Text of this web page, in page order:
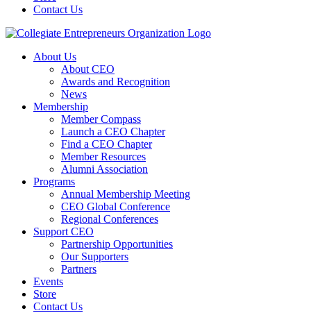
Contact Us
About Us
About CEO
Awards and Recognition
News
Membership
Member Compass
Launch a CEO Chapter
Find a CEO Chapter
Member Resources
Alumni Association
Programs
Annual Membership Meeting
CEO Global Conference
Regional Conferences
Support CEO
Partnership Opportunities
Our Supporters
Partners
Events
Store
Contact Us